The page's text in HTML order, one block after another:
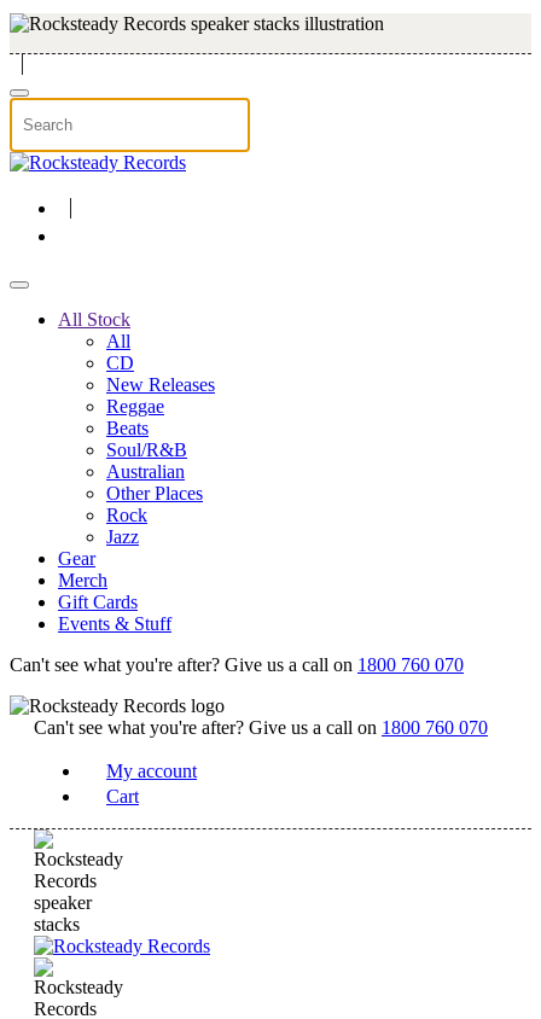
Skip to main content
All Stock
All
CD
New Releases
Reggae
Beats
Soul/R&B
Australian
Other Places
Rock
Jazz
Gear
Merch
Gift Cards
Events & Stuff
Can't see what you're after? Give us a call on 1800 760 070
Can't see what you're after? Give us a call on 1800 760 070
My account
Cart